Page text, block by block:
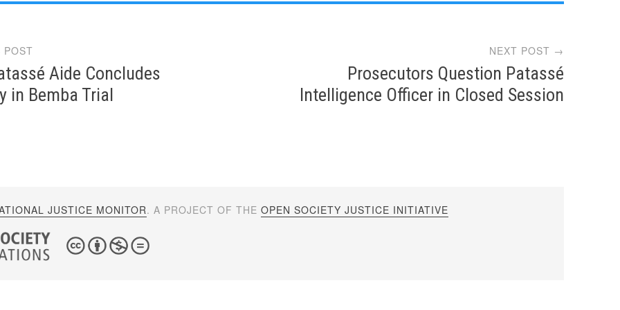
Aide Concludes
in Bemba Trial
NEXT POST →
Prosecutors Question Patassé
Intelligence Officer in Closed Session
JUSTICE MONITOR. A PROJECT OF THEOPEN SOCIETY JUSTICE INITIATIVE